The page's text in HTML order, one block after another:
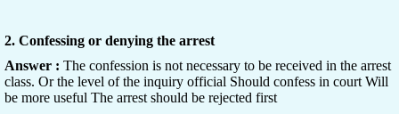
2. Confessing or denying the arrest
Answer : The confession is not necessary to be received in the arrest
class. Or the level of the inquiry official Should confess in court Will
be more useful The arrest should be rejected first